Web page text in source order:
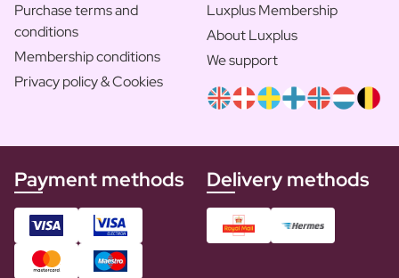
Purchase terms and
conditions
Membership conditions
Privacy policy & Cookies
Luxplus Membership
About Luxplus
We support
Payment methods Delivery methods